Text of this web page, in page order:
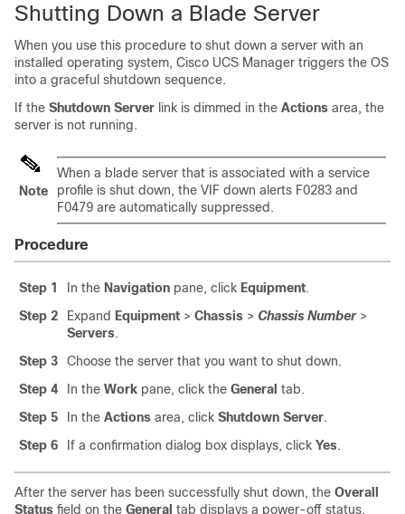
Shutting Down a Blade Server
When you use this procedure to shut down a server with an
installed operating system, Cisco UCS Manager triggers the OS
into a graceful shutdown sequence.
If the Shutdown Server link is dimmed in the Actions area, the
server is not running.
Note
When a blade server that is associated with a service
profile is shut down, the VIF down alerts F0283 and
F0479 are automatically suppressed.
Procedure
Step 1 In the Navigation pane, click Equipment.
Step 2
Expand Equipment > Chassis > Chassis Number>
Servers.
Step 3
Choose the server that you want to shut down.
Step 4
In the Work pane, click the General tab.
Step 5
In the Actions area, click Shutdown Server.
Step 6
If a confirmation dialog box displays, click Yes.
After the server has been successfully shut down, the Overall
Status field on the General tab displays a power-off status.